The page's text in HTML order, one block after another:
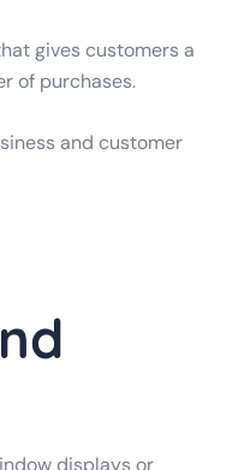
gives customers a
of purchases.
and customer
displays or